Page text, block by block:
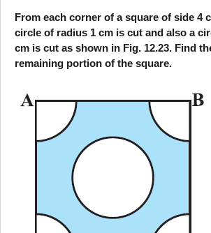
From each corner of a square of side 4
circle of radius 1 cm is cut and also a
cm is cut as shown in Fig. 12.23. Find
remaining portion of the square.